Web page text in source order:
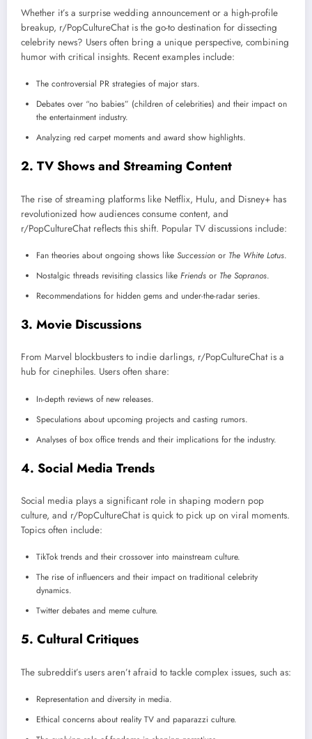
Whether it’s a surprise wedding announcement or a high-profile
breakup, r/PopCultureChat is the go-to destination for dissecting
celebrity news? Users often bring a unique perspective, combining
humor with critical insights. Recent examples include:
The controversial PR strategies of major stars.
Debates over “no babies” (children of celebrities) and their impact on
the entertainment industry.
Analyzing red carpet moments and award show highlights.
2. TV Shows and Streaming Content
The rise of streaming platforms like Netflix, Hulu, and Disney+ has
revolutionized how audiences consume content, and
r/PopCultureChat reflects this shift. Popular TV discussions include:
Fan theories about ongoing shows like Succession or The White Lotus.
Nostalgic threads revisiting classics like Friends or The Sopranos.
Recommendations for hidden gems and under-the-radar series.
3. Movie Discussions
From Marvel blockbusters to indie darlings, r/PopCultureChat is a
hub for cinephiles. Users often share:
In-depth reviews of new releases.
Speculations about upcoming projects and casting rumors.
Analyses of box office trends and their implications for the industry.
4. Social Media Trends
Social media plays a significant role in shaping modern pop
culture, and r/PopCultureChat is quick to pick up on viral moments.
Topics often include:
TikTok trends and their crossover into mainstream culture.
The rise of influencers and their impact on traditional celebrity
dynamics.
Twitter debates and meme culture.
5. Cultural Critiques
The subreddit’s users aren’t afraid to tackle complex issues, such as:
Representation and diversity in media.
Ethical concerns about reality TV and paparazzi culture.